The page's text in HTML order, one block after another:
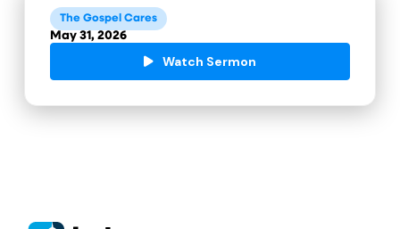
The Gospel Cares
May 31, 2026
Watch Sermon